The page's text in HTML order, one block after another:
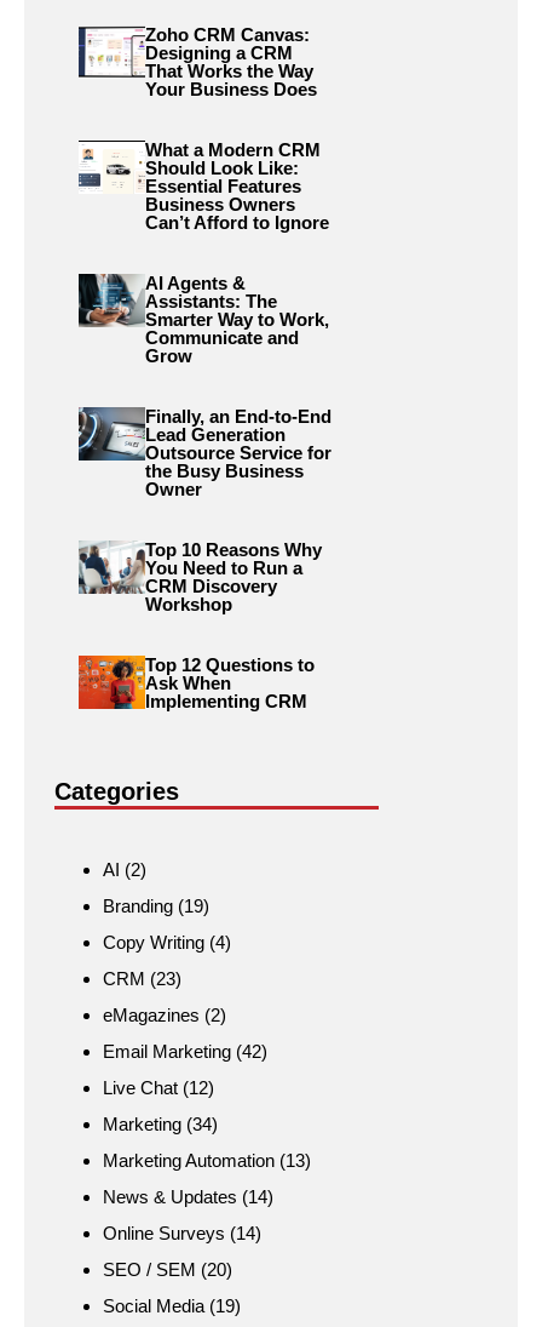
Zoho CRM Canvas:
Designing a CRM
That Works the Way
Your Business Does
What a Modern CRM
Should Look Like:
Essential Features
Business Owners
Can’t Afford to Ignore
AI Agents &
Assistants: The
Smarter Way to Work,
Communicate and
Grow
Finally, an End-to-End
Lead Generation
Outsource Service for
the Busy Business
Owner
Top 10 Reasons Why
You Need to Run a
CRM Discovery
Workshop
Top 12 Questions to
Ask When
Implementing CRM
Categories
AI (2)
Branding (19)
Copy Writing (4)
CRM (23)
eMagazines (2)
Email Marketing (42)
Live Chat (12)
Marketing (34)
Marketing Automation (13)
News & Updates (14)
Online Surveys (14)
SEO / SEM (20)
Social Media (19)